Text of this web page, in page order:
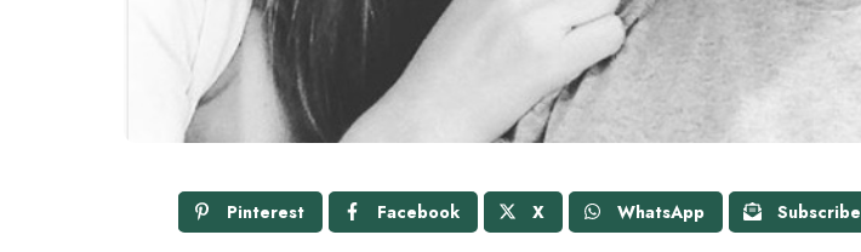
Pinterest Facebook X WhatsApp Subscribe